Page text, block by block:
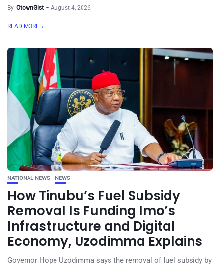
By OtownGist August 4, 2026
READ MORE
NATIONAL NEWS NEWS
How Tinubu’s Fuel Subsidy
Removal Is Funding Imo’s
Infrastructure and Digital
Economy, Uzodimma Explains
Governor Hope Uzodimma says the removal of fuel subsidy by